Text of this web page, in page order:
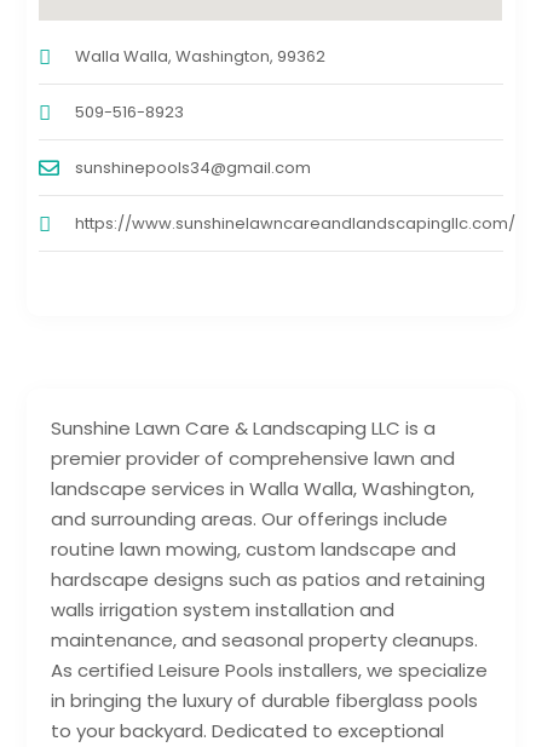
Sunshine Lawn Care & Landscaping LLC is a
premier provider of comprehensive lawn and
landscape services in Walla Walla, Washington,
and surrounding areas. Our offerings include
routine lawn mowing, custom landscape and
hardscape designs such as patios and retaining
walls irrigation system installation and
maintenance, and seasonal property cleanups.
As certified Leisure Pools installers, we specialize
in bringing the luxury of durable fiberglass pools
to your backyard. Dedicated to exceptional
Walla Walla, Washington, 99362
509-516-8923
sunshinepools34@gmail.com
https://www.sunshinelawncareandlandscapingllc.com/